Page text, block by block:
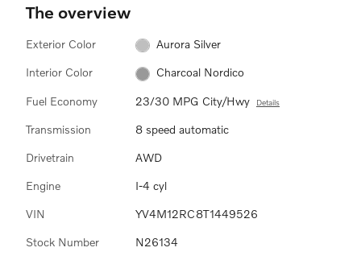
The overview
Exterior Color Aurora Silver
Interior Color Charcoal Nordico
Fuel Economy 23/30 MPG City/Hwy Details
Transmission 8 speed automatic
Drivetrain AWD
Engine I-4 cyl
VIN YV4M12RC8T1449526
Stock Number N26134